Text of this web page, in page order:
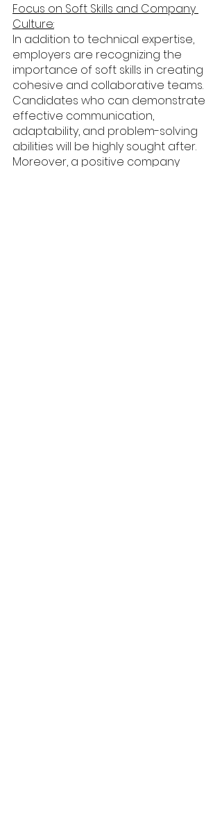
Focus on Soft Skills and Company
Culture:
In addition to technical expertise,
employers are recognizing the
importance of soft skills in creating
cohesive and collaborative teams.
Candidates who can demonstrate
effective communication,
adaptability, and problem-solving
abilities will be highly sought after.
Moreover, a positive company